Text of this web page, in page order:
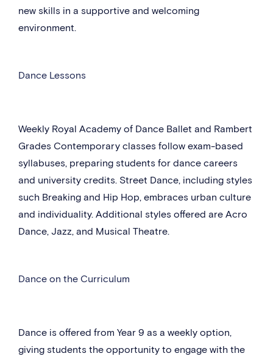
new skills in a supportive and welcoming
environment.
Dance Lessons
Weekly Royal Academy of Dance Ballet and Rambert
Grades Contemporary classes follow exam-based
syllabuses, preparing students for dance careers
and university credits. Street Dance, including styles
such Breaking and Hip Hop, embraces urban culture
and individuality. Additional styles offered are Acro
Dance, Jazz, and Musical Theatre.
Dance on the Curriculum
Dance is offered from Year 9 as a weekly option,
giving students the opportunity to engage with the